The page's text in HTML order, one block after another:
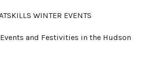
WINTER EVENTS
and Festivities in the Hudson